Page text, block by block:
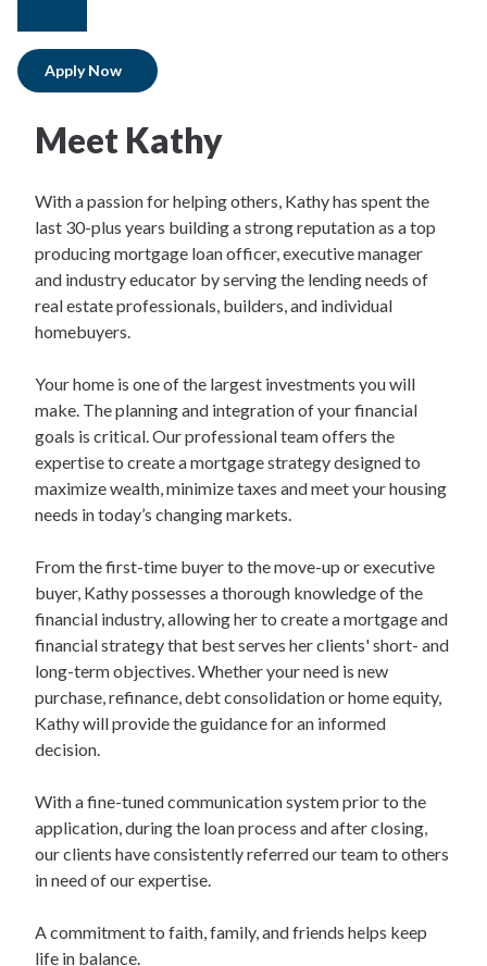
facebook
linkedIn
Apply Now
Meet Kathy
With a passion for helping others, Kathy has spent the
last 30-plus years building a strong reputation as a top
producing mortgage loan officer, executive manager
and industry educator by serving the lending needs of
real estate professionals, builders, and individual
homebuyers.
Your home is one of the largest investments you will
make. The planning and integration of your financial
goals is critical. Our professional team offers the
expertise to create a mortgage strategy designed to
maximize wealth, minimize taxes and meet your housing
needs in today’s changing markets.
From the first-time buyer to the move-up or executive
buyer, Kathy possesses a thorough knowledge of the
financial industry, allowing her to create a mortgage and
financial strategy that best serves her clients' short- and
long-term objectives. Whether your need is new
purchase, refinance, debt consolidation or home equity,
Kathy will provide the guidance for an informed
decision.
With a fine-tuned communication system prior to the
application, during the loan process and after closing,
our clients have consistently referred our team to others
in need of our expertise.
A commitment to faith, family, and friends helps keep
life in balance.